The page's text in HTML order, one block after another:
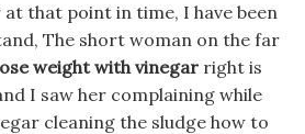
that point in time, I have been
The short woman on the far
weight with vinegar right is
I saw her complaining while
cleaning the sludge how to